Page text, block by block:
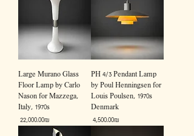
Large Murano Glass
Floor Lamp by Carlo
Nason for Mazzega,
Italy, 1970s
Price
‏22,000.00 ‏₪
PH 4/3 Pendant Lamp
by Poul Henningsen for
Louis Poulsen, 1970s
Denmark
Price
‏4,500.00 ‏₪